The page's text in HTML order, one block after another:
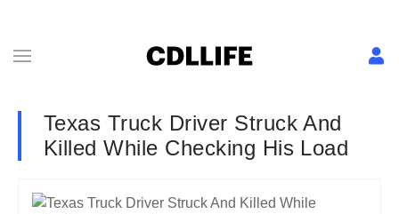
Texas Truck Driver Struck And
Killed While Checking His Load